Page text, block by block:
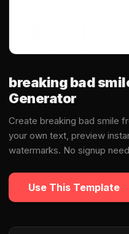
breaking bad
Generator
Create breaking bad smile
your own text, preview
watermarks. No signup
Use This Template